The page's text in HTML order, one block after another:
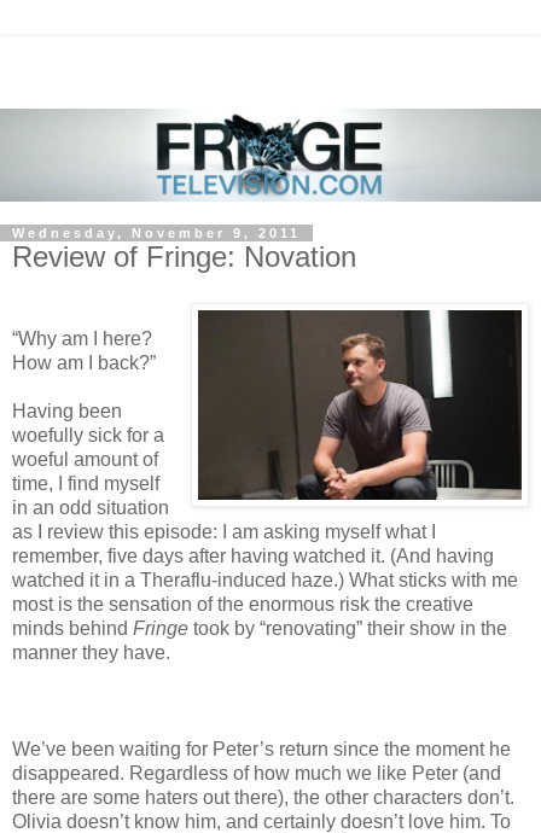
Wednesday, November 9, 2011
Review of Fringe: Novation
“Why am I here?
How am I back?”
Having been
woefully sick for a
woeful amount of
time, I find myself
in an odd situation
as I review this episode: I am asking myself what I
remember, five days after having watched it. (And having
watched it in a Theraflu-induced haze.) What sticks with me
most is the sensation of the enormous risk the creative
minds behind Fringe took by “renovating” their show in the
manner they have.
We’ve been waiting for Peter’s return since the moment he
disappeared. Regardless of how much we like Peter (and
there are some haters out there), the other characters don’t.
Olivia doesn’t know him, and certainly doesn’t love him. To